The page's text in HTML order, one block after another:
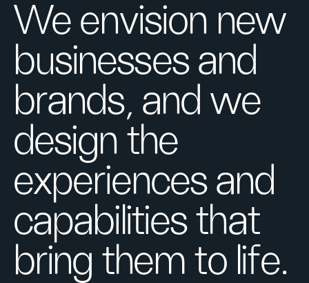
We envision new
businesses and
brands, and we
design the
experiences and
capabilities that
bring them to life.